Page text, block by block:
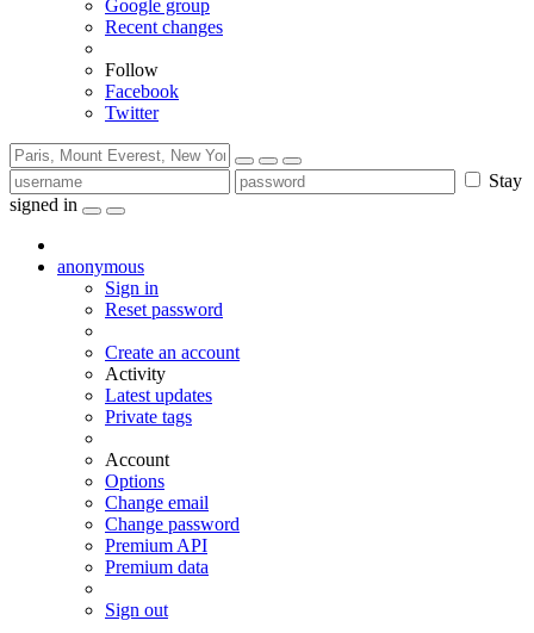
Google group
Recent changes
Follow
Facebook
Twitter
Stay
signed in
anonymous
Sign in
Reset password
Create an account
Activity
Latest updates
Private tags
Account
Options
Change email
Change password
Premium API
Premium data
Sign out